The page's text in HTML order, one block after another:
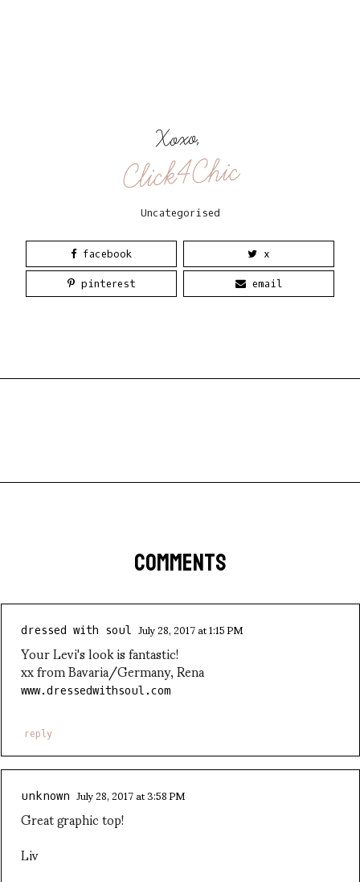
Xoxo,
Click4Chic
Uncategorised
facebook x
pinterest email
COMMENTS
dressed with soul July 28, 2017 at 1:15 PM
Your Levi's look is fantastic!
xx from Bavaria/Germany, Rena
www.dressedwithsoul.com
reply
unknown July 28, 2017 at 3:58 PM
Great graphic top!
Liv